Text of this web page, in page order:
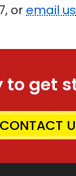
, or email us
to get
CONTACT